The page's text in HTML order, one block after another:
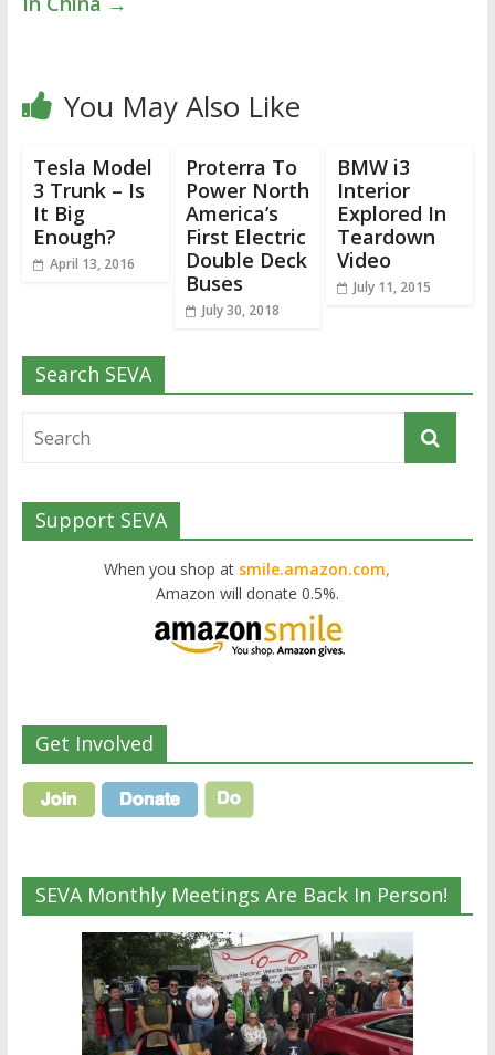
You May Also Like
Tesla Model
3 Trunk – Is
It Big
Enough?
April 13, 2016
Proterra To
Power North
America’s
First Electric
Double Deck
Buses
July 30, 2018
BMW i3
Interior
Explored In
Teardown
Video
July 11, 2015
Search SEVA
Support SEVA
When you shop at smile.amazon.com,
Amazon will donate 0.5%.
Get Involved
SEVA Monthly Meetings Are Back In Person!